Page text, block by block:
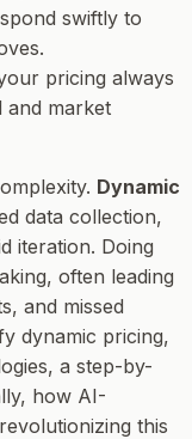
swiftly to
pricing always
and market
Dynamic
data collection,
iteration. Doing
often leading
and missed
dynamic pricing,
a step-by-
how AI-
this